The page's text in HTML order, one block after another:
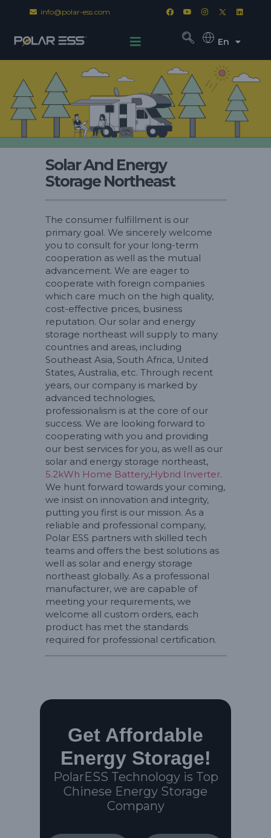
info@polar-ess.com
En
Solar And Energy
Storage Northeast
The consumer fulfillment is our
primary goal. We sincerely welcome
you to consult for your long-term
cooperation as well as the mutual
advancement. We are eager to
cooperate with foreign companies
which care much on the high quality,
cost-effective prices, business
reputation. Our solar and energy
storage northeast will supply to many
countries and areas, including
Southeast Asia, South Africa, United
States, Australia, etc. Through recent
years, our company is marked by
advanced technologies,
professionalism is at the core of our
success. We are looking forward to
cooperating with you and providing
our best services for you, as well as our
solar and energy storage northeast,
5.2kWh Home Battery,Hybrid Inverter.
We hunt forward towards your coming,
we insist on innovation and integrity,
putting you first is our mission. As a
reliable and professional company,
Polar ESS partners with skilled tech
teams and offers the best solutions as
well as solar and energy storage
northeast globally. As a professional
manufacturer, we are capable of
meeting your requirements, we
welcome all custom orders, each
product has met the standards
required for professional certification.
Get Affordable
Energy Storage!
PolarESS Technology is Top
Chinese Energy Storage
Company